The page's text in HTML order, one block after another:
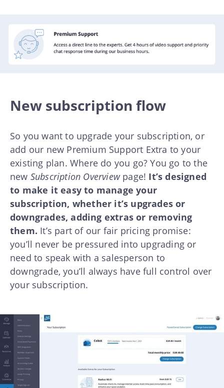
New subscription flow
So you want to upgrade your subscription, or
add our new Premium Support Extra to your
existing plan. Where do you go? You go to the
new Subscription Overviewpage! It’s designed
to make it easy to manage your
subscription, whether it’s upgrades or
downgrades, adding extras or removing
them. It’s part of our fair pricing promise:
you’ll never be pressured into upgrading or
need to speak with a salesperson to
downgrade, you’ll always have full control over
your subscription.